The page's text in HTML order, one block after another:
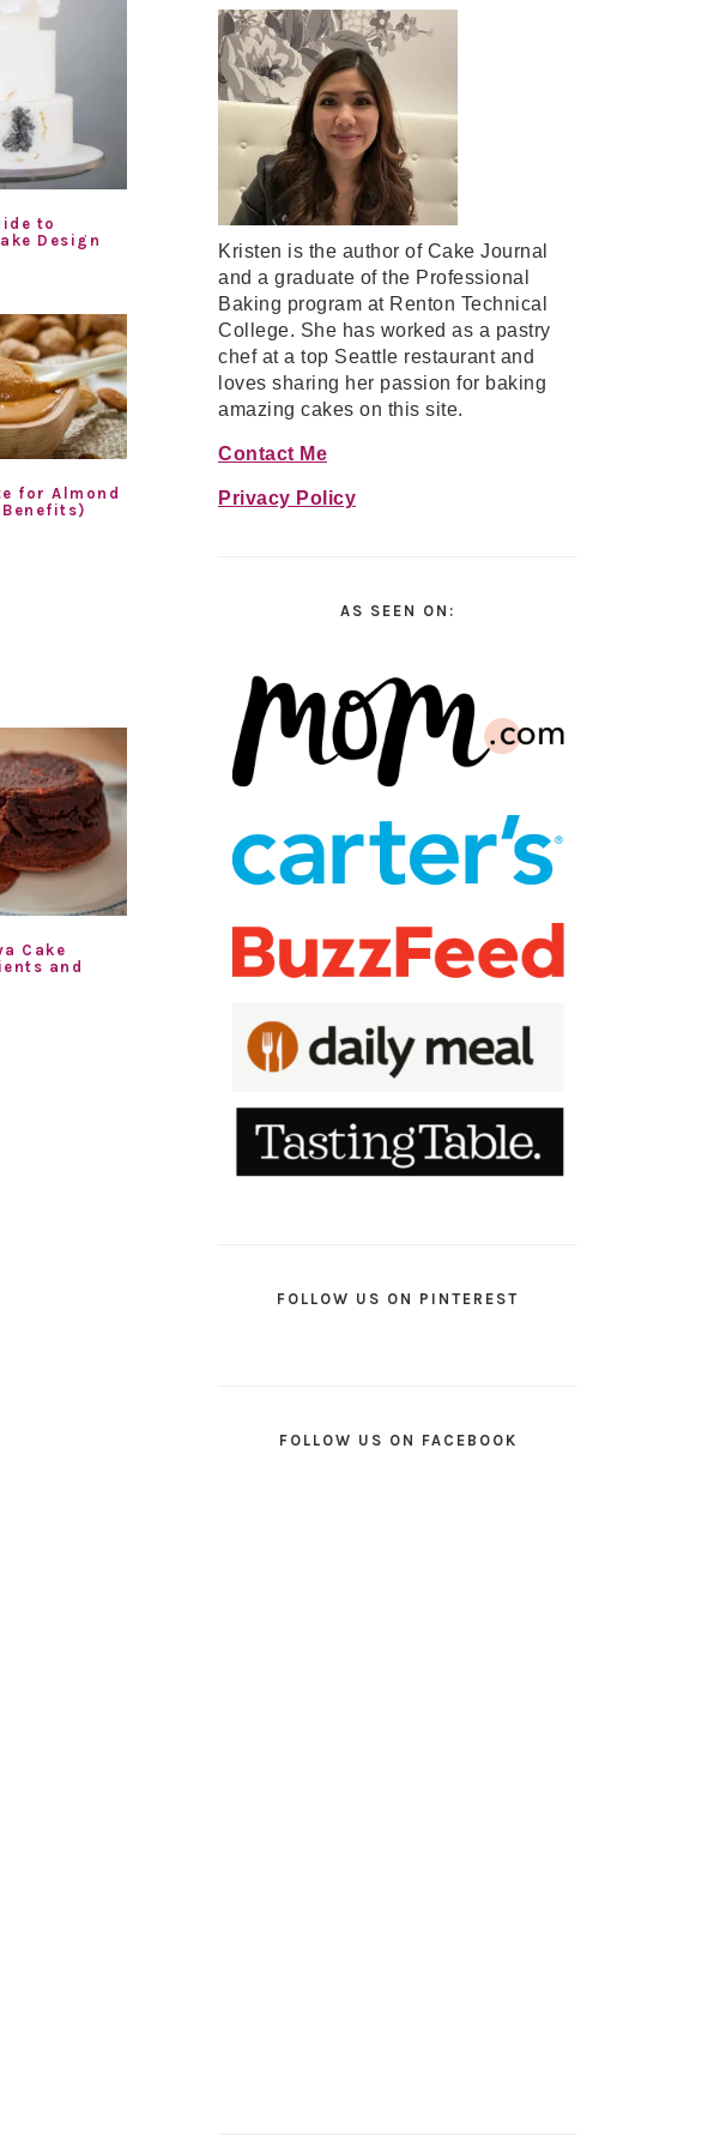
to
Design
for Almond
Cake
and
Kristen is the author of Cake Journal
and a graduate of the Professional
Baking program at Renton Technical
College. She has worked as a pastry
chef at a top Seattle restaurant and
loves sharing her passion for baking
amazing cakes on this site.
Contact Me
Privacy Policy
AS SEEN ON:
FOLLOW US ON PINTEREST
FOLLOW US ON FACEBOOK